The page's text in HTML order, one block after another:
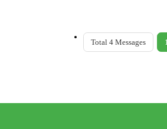
Total 4 Messages